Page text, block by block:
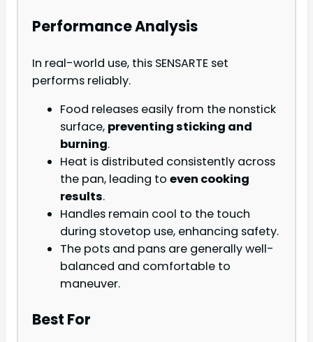
Performance Analysis
In real-world use, this SENSARTE set
performs reliably.
Food releases easily from the nonstick
surface, preventing sticking and
burning.
Heat is distributed consistently across
the pan, leading to even cooking
results.
Handles remain cool to the touch
during stovetop use, enhancing safety.
The pots and pans are generally well-
balanced and comfortable to
maneuver.
Best For